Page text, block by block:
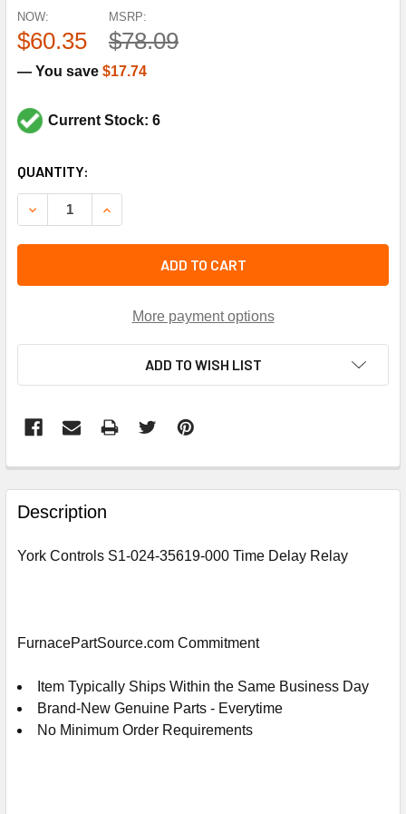
MSRP:
$78.09
NOW:
$60.35
— You save $17.74
Current Stock: 6
CURRENT
STOCK:
QUANTITY:
DECREASE QUANTITY OF YORK CONTROLS S1-024-35619-
INCREASE QUANTITY OF YORK CONTROLS
ADD TO CART
More payment options
ADD TO WISH LIST
FREQUENTLY
BOUGHT
TOGETHER:
ADD
CART
Description
York Controls S1-024-35619-000 Time Delay Relay
FurnacePartSource.com Commitment
Item Typically Ships Within the Same Business Day
Brand-New Genuine Parts - Everytime
No Minimum Order Requirements